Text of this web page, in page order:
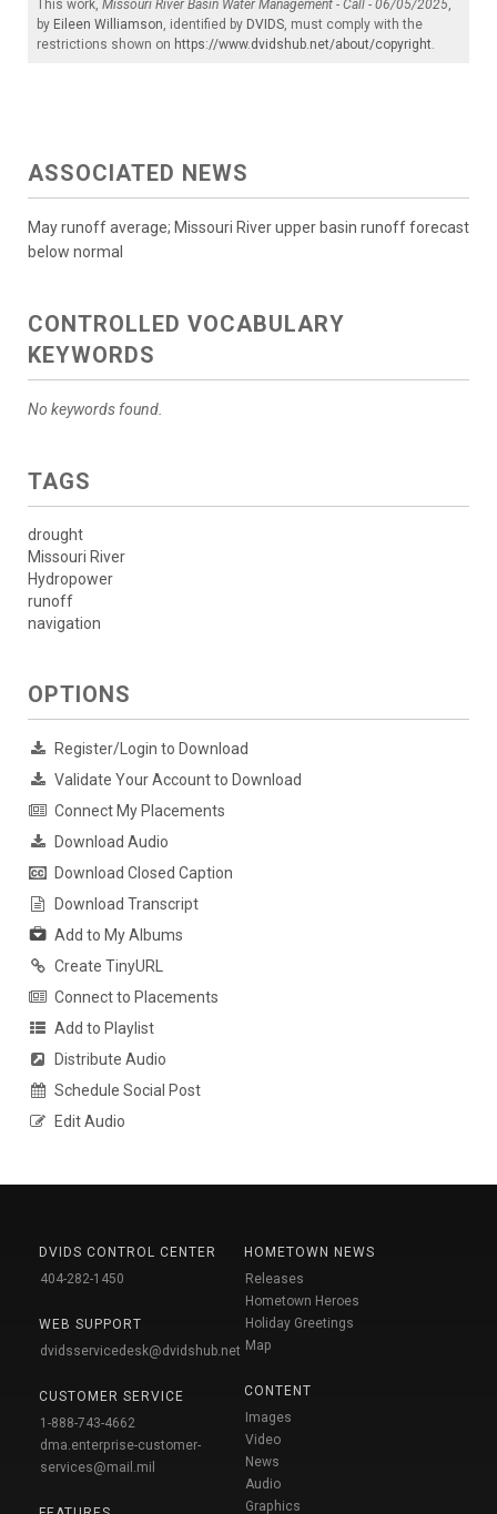
This work, Missouri River Basin Water Management - Call - 06/05/2025,
by Eileen Williamson, identified by DVIDS, must comply with the
restrictions shown on https://www.dvidshub.net/about/copyright.
ASSOCIATED NEWS
May runoff average; Missouri River upper basin runoff forecast
below normal
CONTROLLED VOCABULARY
KEYWORDS
No keywords found.
TAGS
drought
Missouri River
Hydropower
runoff
navigation
OPTIONS
Register/Login to Download
Validate Your Account to Download
Connect My Placements
Download Audio
Download Closed Caption
Download Transcript
Add to My Albums
Create TinyURL
Connect to Placements
Add to Playlist
Distribute Audio
Schedule Social Post
Edit Audio
DVIDS CONTROL CENTER
404-282-1450
WEB SUPPORT
dvidsservicedesk@dvidshub.net
CUSTOMER SERVICE
1-888-743-4662
dma.enterprise-customer-
services@mail.mil
HOMETOWN NEWS
Releases
Hometown Heroes
Holiday Greetings
Map
CONTENT
Images
Video
News
Audio
Graphics